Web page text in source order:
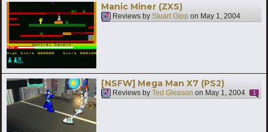
Manic Miner (ZXS)
Reviews by Stuart Gipp on May 1, 2004
[NSFW] Mega Man X7 (PS2)
Reviews by Ted Gleason on May 1, 2004 1